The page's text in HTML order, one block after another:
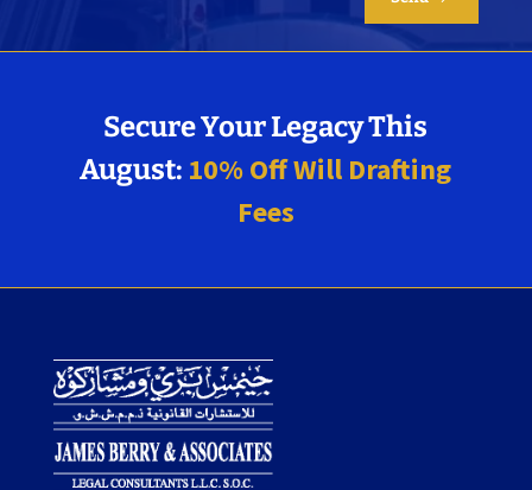
Secure Your Legacy This
August: 10% Off Will Drafting
Fees